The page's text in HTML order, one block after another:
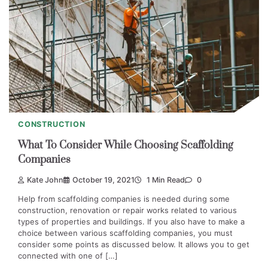
CONSTRUCTION
What To Consider While Choosing Scaffolding
Companies
Kate John October 19, 2021 1 Min Read 0
Help from scaffolding companies is needed during some
construction, renovation or repair works related to various
types of properties and buildings. If you also have to make a
choice between various scaffolding companies, you must
consider some points as discussed below. It allows you to get
connected with one of […]